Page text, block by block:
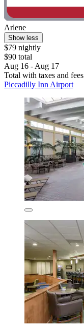
Arlene
Show less
$79 nightly
$90 total
Aug 16 - Aug 17
Total with taxes and fees
Piccadilly Inn Airport